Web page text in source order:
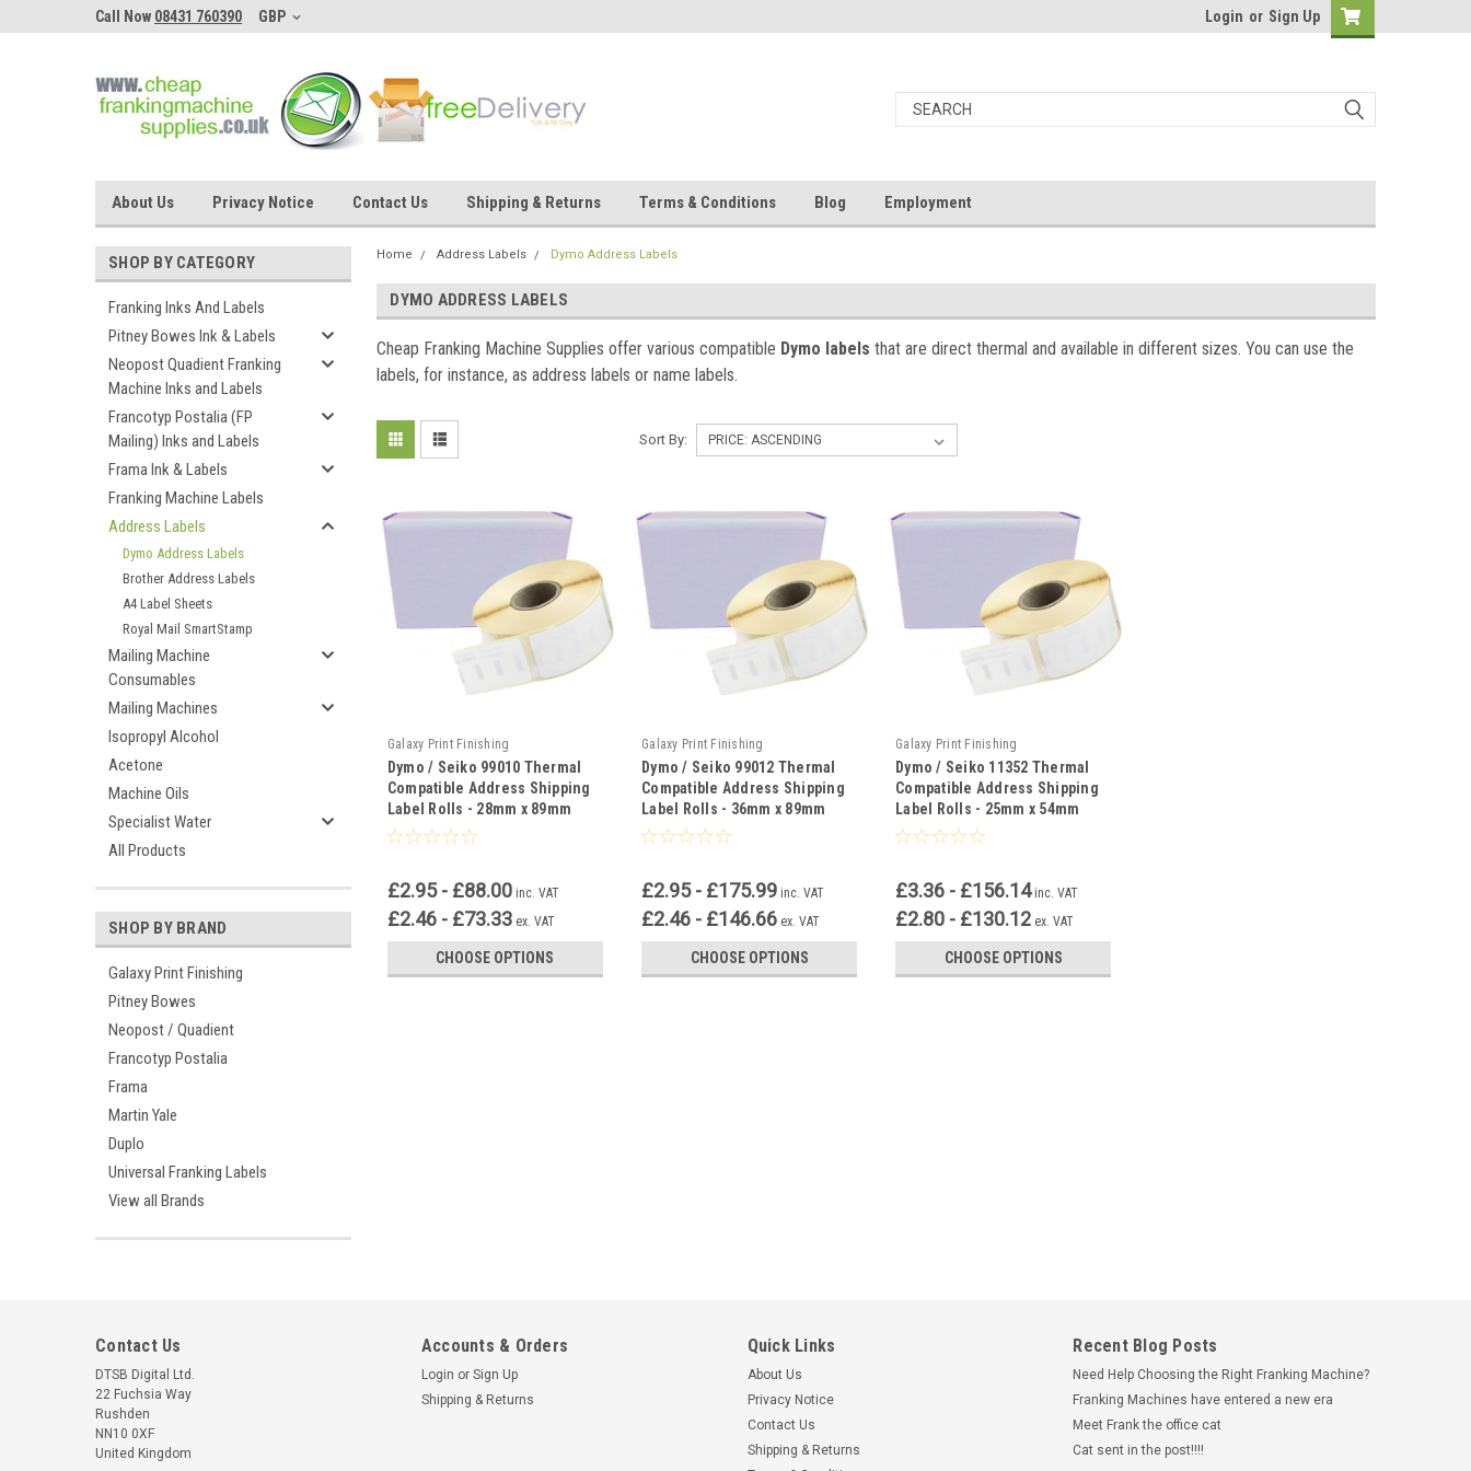
Call Now 08431 760390 GBP Login or Sign Up
About Us Privacy Notice Contact Us Shipping & Returns Terms & Conditions Blog Employment
SHOP BY CATEGORY
Franking Inks And Labels
Pitney Bowes Ink & Labels
Neopost Quadient Franking
Machine Inks and Labels
Francotyp Postalia (FP
Mailing) Inks and Labels
Frama Ink & Labels
Franking Machine Labels
Address Labels
Dymo Address Labels
Brother Address Labels
A4 Label Sheets
Royal Mail SmartStamp
Mailing Machine
Consumables
Mailing Machines
Isopropyl Alcohol
Acetone
Machine Oils
Specialist Water
All Products
SHOP BY BRAND
Galaxy Print Finishing
Pitney Bowes
Neopost / Quadient
Francotyp Postalia
Frama
Martin Yale
Duplo
Universal Franking Labels
View all Brands
Home Address Labels Dymo Address Labels
DYMO ADDRESS LABELS
Cheap Franking Machine Supplies offer various compatible Dymo labels that are direct thermal and available in different sizes. You can use the
labels, for instance, as address labels or name labels.
Sort By:
Galaxy Print Finishing
Dymo / Seiko 99010 Thermal
Compatible Address Shipping
Label Rolls - 28mm x 89mm
£2.95 - £88.00 inc. VAT
£2.46 - £73.33 ex. VAT
CHOOSE OPTIONS
Galaxy Print Finishing
Dymo / Seiko 99012 Thermal
Compatible Address Shipping
Label Rolls - 36mm x 89mm
£2.95 - £175.99 inc. VAT
£2.46 - £146.66 ex. VAT
CHOOSE OPTIONS
Galaxy Print Finishing
Dymo / Seiko 11352 Thermal
Compatible Address Shipping
Label Rolls - 25mm x 54mm
£3.36 - £156.14 inc. VAT
£2.80 - £130.12 ex. VAT
CHOOSE OPTIONS
CHOOSE OPTIONS
Contact Us
DTSB Digital Ltd.
22 Fuchsia Way
Rushden
NN10 0XF
United Kingdom
Accounts & Orders
Login or Sign Up
Shipping & Returns
Quick Links
About Us
Privacy Notice
Contact Us
Shipping & Returns
Recent Blog Posts
Need Help Choosing the Right Franking Machine?
Franking Machines have entered a new era
Meet Frank the office cat
Cat sent in the post!!!!